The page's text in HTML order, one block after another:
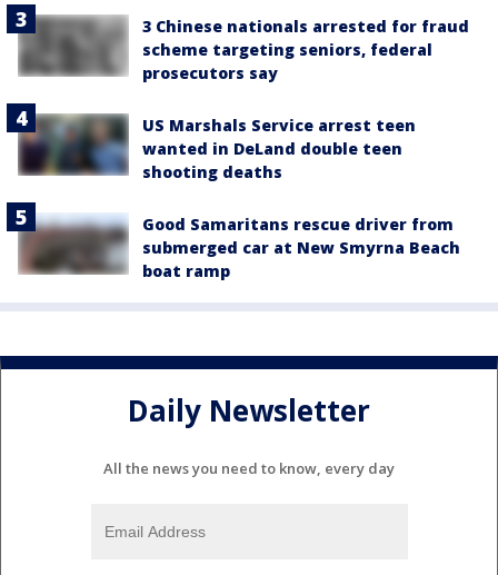
3 Chinese nationals arrested for fraud
scheme targeting seniors, federal
prosecutors say
US Marshals Service arrest teen
wanted in DeLand double teen
shooting deaths
Good Samaritans rescue driver from
submerged car at New Smyrna Beach
boat ramp
Daily Newsletter
All the news you need to know, every day